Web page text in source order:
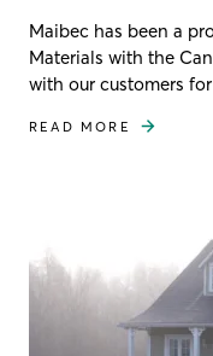
Maibec has been a
Materials with the
with our customers
READ MORE